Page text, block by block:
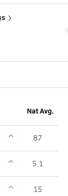
Nat Avg.
87
5.1
15